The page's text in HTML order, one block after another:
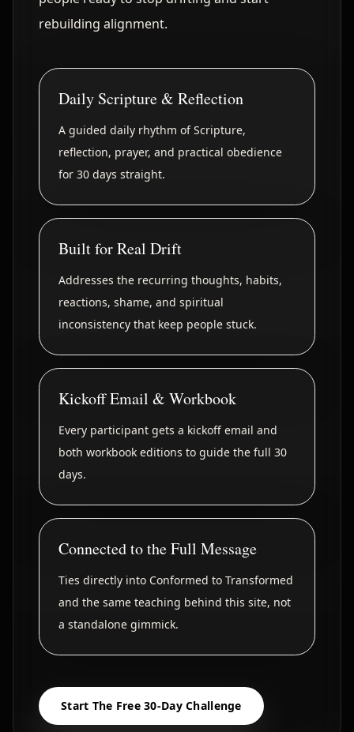
rebuilding alignment.
Daily Scripture & Reflection
A guided daily rhythm of Scripture,
reflection, prayer, and practical obedience
for 30 days straight.
Built for Real Drift
Addresses the recurring thoughts, habits,
reactions, shame, and spiritual
inconsistency that keep people stuck.
Kickoff Email & Workbook
Every participant gets a kickoff email and
both workbook editions to guide the full 30
days.
Connected to the Full Message
Ties directly into Conformed to Transformed
and the same teaching behind this site, not
a standalone gimmick.
Start The Free 30-Day Challenge